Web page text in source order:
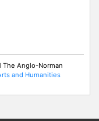
The Anglo-Norman
and Humanities